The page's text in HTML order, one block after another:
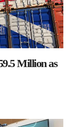
Million as